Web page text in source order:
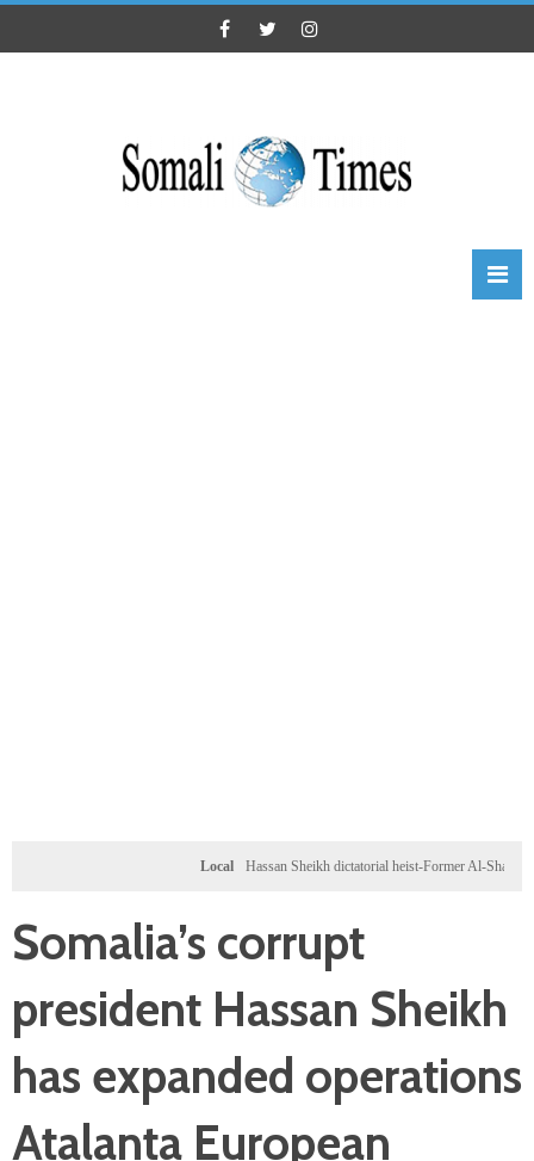
Hassan Sheikh dictatorial heist-Former Al-Shabab
Somalia’s corrupt
president Hassan Sheikh
has expanded operations
Atalanta European